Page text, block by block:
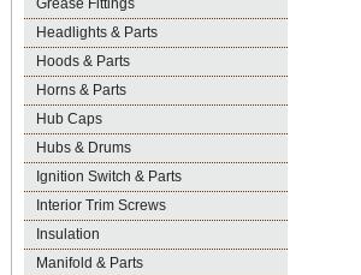
Grease Fittings
Headlights & Parts
Hoods & Parts
Horns & Parts
Hub Caps
Hubs & Drums
Ignition Switch & Parts
Interior Trim Screws
Insulation
Manifold & Parts